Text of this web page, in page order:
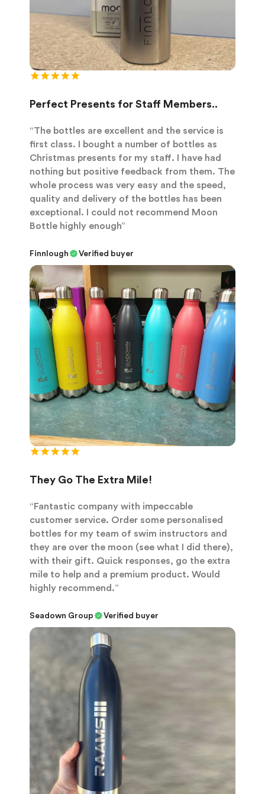
Perfect Presents for Staff Members..
“The bottles are excellent and the service is
first class. I bought a number of bottles as
Christmas presents for my staff. I have had
nothing but positive feedback from them. The
whole process was very easy and the speed,
quality and delivery of the bottles has been
exceptional. I could not recommend Moon
Bottle highly enough”
Finnlough Verified buyer
They Go The Extra Mile!
“Fantastic company with impeccable
customer service. Order some personalised
bottles for my team of swim instructors and
they are over the moon (see what I did there),
with their gift. Quick responses, go the extra
mile to help and a premium product. Would
highly recommend.”
Seadown Group Verified buyer